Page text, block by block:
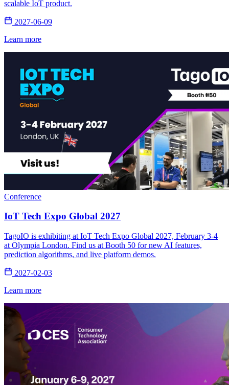
scalable IoT product.
2027-06-09
Learn more
Conference
IoT Tech Expo Global 2027
TagoIO is exhibiting at IoT Tech Expo Global 2027, February 3-4
at Olympia London. Find us at Booth 50 for new AI features,
prediction algorithms, and live platform demos.
2027-02-03
Learn more